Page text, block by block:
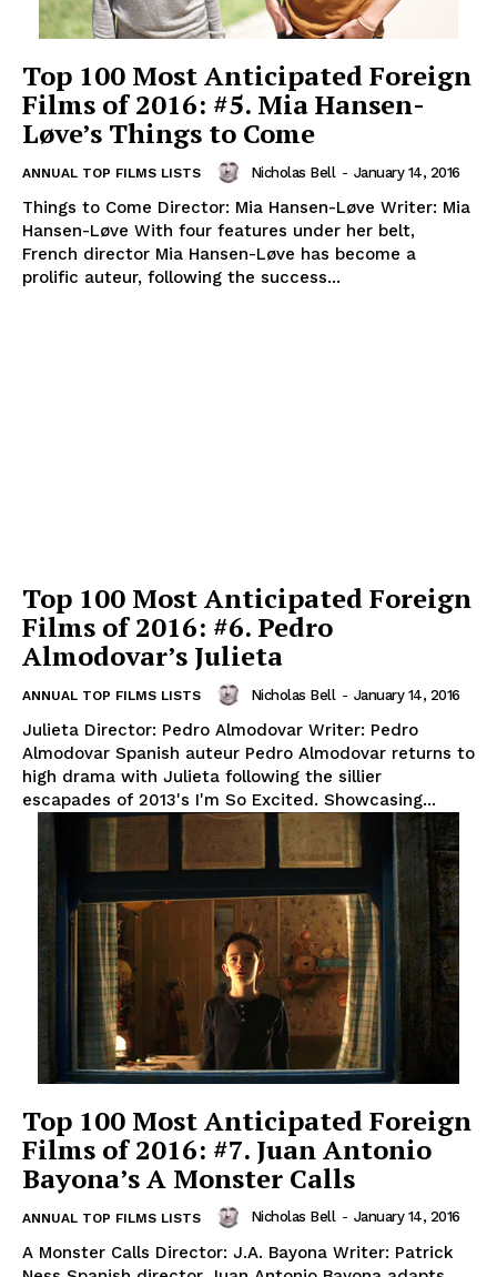
Top 100 Most Anticipated Foreign
Films of 2016: #5. Mia Hansen-
Løve’s Things to Come
ANNUAL TOP FILMS LISTS Nicholas Bell - January 14, 2016
Things to Come Director: Mia Hansen-Løve Writer: Mia
Hansen-Løve With four features under her belt,
French director Mia Hansen-Løve has become a
prolific auteur, following the success...
Top 100 Most Anticipated Foreign
Films of 2016: #6. Pedro
Almodovar’s Julieta
ANNUAL TOP FILMS LISTS Nicholas Bell - January 14, 2016
Julieta Director: Pedro Almodovar Writer: Pedro
Almodovar Spanish auteur Pedro Almodovar returns to
high drama with Julieta following the sillier
escapades of 2013's I'm So Excited. Showcasing...
Top 100 Most Anticipated Foreign
Films of 2016: #7. Juan Antonio
Bayona’s A Monster Calls
ANNUAL TOP FILMS LISTS Nicholas Bell - January 14, 2016
A Monster Calls Director: J.A. Bayona Writer: Patrick